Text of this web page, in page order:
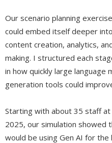
Our scenario planning
could embed itself deeper
content creation, analytics,
making. I structured each
in how quickly large language
generation tools could
Starting with about 35 staff
2025, our simulation showed
would be using Gen AI for